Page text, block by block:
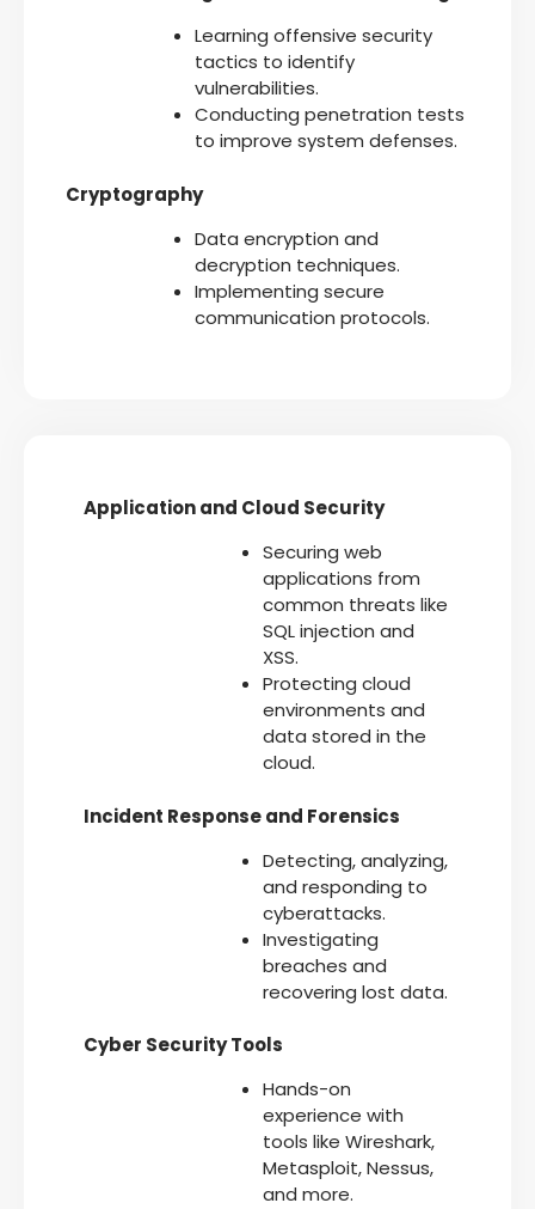
Learning offensive security
tactics to identify
vulnerabilities.
Conducting penetration tests
to improve system defenses.
Cryptography
Data encryption and
decryption techniques.
Implementing secure
communication protocols.
Application and Cloud Security
Securing web
applications from
common threats like
SQL injection and
XSS.
Protecting cloud
environments and
data stored in the
cloud.
Incident Response and Forensics
Detecting, analyzing,
and responding to
cyberattacks.
Investigating
breaches and
recovering lost data.
Cyber Security Tools
Hands-on
experience with
tools like Wireshark,
Metasploit, Nessus,
and more.